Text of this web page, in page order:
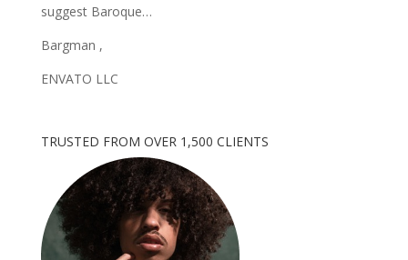
suggest Baroque…
Bargman ,
ENVATO LLC
TRUSTED FROM OVER 1,500 CLIENTS